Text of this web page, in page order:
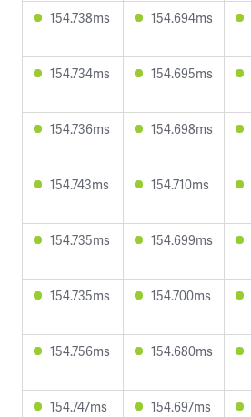
154.738ms 154.694ms
154.734ms 154.695ms
154.736ms 154.698ms
154.743ms 154.710ms
154.735ms 154.699ms
154.735ms 154.700ms
154.756ms 154.680ms
154.747ms 154.697ms